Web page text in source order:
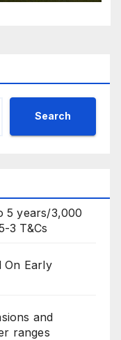
Search
5 years/3,000
3 T&Cs
On Early
and
ranges